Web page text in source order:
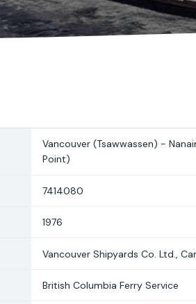
Vancouver (Tsawwassen) -
Point)
7414080
1976
Vancouver Shipyards Co. Ltd.,
British Columbia Ferry Service